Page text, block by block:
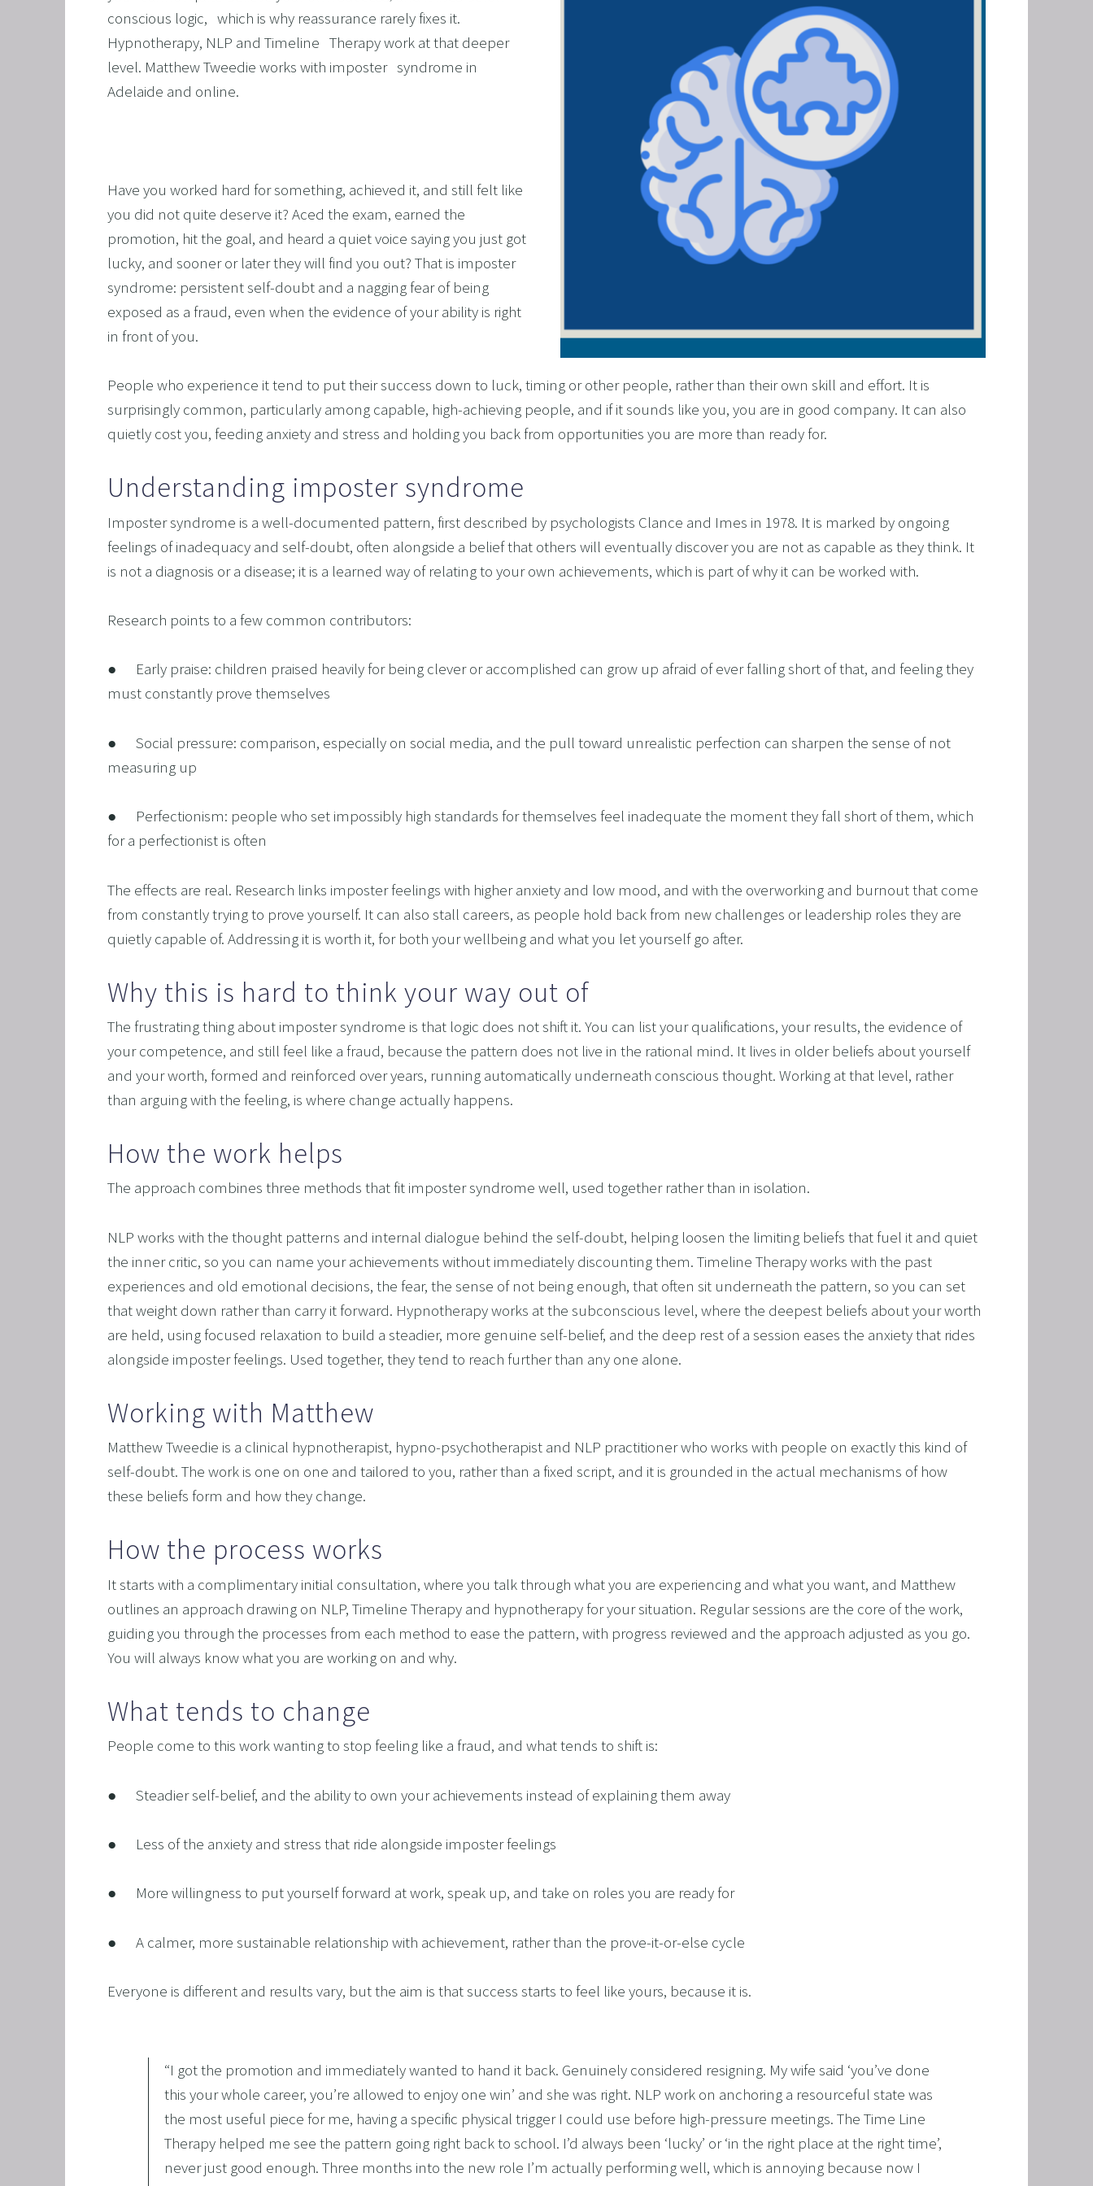
ALCOHOL ADDICTION
STOP SMOKING
LOSE WEIGHT
FIBROMYALGIA
FEAR OF VOMITING
SUGAR ADDICTION
SPORTS PERFORMANCE
SAVING A RELATIONSHIP IN CRISIS
FEEL CONFIDENCE
HEARTBREAK
FREEDOM FORM PHOBIAS
NLP AND HYPNOSIS FOR FOREX AND DAY TRADERS MINDSET
TRANSPERSONAL DEVELOPMENT
OVERCOME IMPOSTER SYNDROME WITH NLP, TIME LINE THERAPY, AND HYPNOTHERAPY
MASTER MEDICAL SCHOOL USING NLP AND HYPNOTHERAPY: EXCEL ACADEMICALLY AND UNLEASH YOUR
OVERTHINKING
OVERCOMING DYSCALCULIA WITH NEURO-LINGUISTIC PROGRAMMING, HYPNOSIS, AND TIME LINE THERAPY
HARNESSING THE MIND’S POTENTIAL: OVERCOMING LEARNING DISABILITIES
conscious logic,   which is why reassurance rarely fixes it.
Hypnotherapy, NLP and Timeline   Therapy work at that deeper
level. Matthew Tweedie works with imposter   syndrome in
Adelaide and online.
Have you worked hard for something, achieved it, and still felt like
you did not quite deserve it? Aced the exam, earned the
promotion, hit the goal, and heard a quiet voice saying you just got
lucky, and sooner or later they will find you out? That is imposter
syndrome: persistent self-doubt and a nagging fear of being
exposed as a fraud, even when the evidence of your ability is right
in front of you.
People who experience it tend to put their success down to luck, timing or other people, rather than their own skill and effort. It is
surprisingly common, particularly among capable, high-achieving people, and if it sounds like you, you are in good company. It can also
quietly cost you, feeding anxiety and stress and holding you back from opportunities you are more than ready for.
Understanding imposter syndrome
Imposter syndrome is a well-documented pattern, first described by psychologists Clance and Imes in 1978. It is marked by ongoing
feelings of inadequacy and self-doubt, often alongside a belief that others will eventually discover you are not as capable as they think. It
is not a diagnosis or a disease; it is a learned way of relating to your own achievements, which is part of why it can be worked with.
Research points to a few common contributors:
●      Early praise: children praised heavily for being clever or accomplished can grow up afraid of ever falling short of that, and feeling they
must constantly prove themselves
●      Social pressure: comparison, especially on social media, and the pull toward unrealistic perfection can sharpen the sense of not
measuring up
●      Perfectionism: people who set impossibly high standards for themselves feel inadequate the moment they fall short of them, which
for a perfectionist is often
The effects are real. Research links imposter feelings with higher anxiety and low mood, and with the overworking and burnout that come
from constantly trying to prove yourself. It can also stall careers, as people hold back from new challenges or leadership roles they are
quietly capable of. Addressing it is worth it, for both your wellbeing and what you let yourself go after.
Why this is hard to think your way out of
The frustrating thing about imposter syndrome is that logic does not shift it. You can list your qualifications, your results, the evidence of
your competence, and still feel like a fraud, because the pattern does not live in the rational mind. It lives in older beliefs about yourself
and your worth, formed and reinforced over years, running automatically underneath conscious thought. Working at that level, rather
than arguing with the feeling, is where change actually happens.
How the work helps
The approach combines three methods that fit imposter syndrome well, used together rather than in isolation.
NLP works with the thought patterns and internal dialogue behind the self-doubt, helping loosen the limiting beliefs that fuel it and quiet
the inner critic, so you can name your achievements without immediately discounting them. Timeline Therapy works with the past
experiences and old emotional decisions, the fear, the sense of not being enough, that often sit underneath the pattern, so you can set
that weight down rather than carry it forward. Hypnotherapy works at the subconscious level, where the deepest beliefs about your worth
are held, using focused relaxation to build a steadier, more genuine self-belief, and the deep rest of a session eases the anxiety that rides
alongside imposter feelings. Used together, they tend to reach further than any one alone.
Working with Matthew
Matthew Tweedie is a clinical hypnotherapist, hypno-psychotherapist and NLP practitioner who works with people on exactly this kind of
self-doubt. The work is one on one and tailored to you, rather than a fixed script, and it is grounded in the actual mechanisms of how
these beliefs form and how they change.
How the process works
It starts with a complimentary initial consultation, where you talk through what you are experiencing and what you want, and Matthew
outlines an approach drawing on NLP, Timeline Therapy and hypnotherapy for your situation. Regular sessions are the core of the work,
guiding you through the processes from each method to ease the pattern, with progress reviewed and the approach adjusted as you go.
You will always know what you are working on and why.
What tends to change
People come to this work wanting to stop feeling like a fraud, and what tends to shift is:
●      Steadier self-belief, and the ability to own your achievements instead of explaining them away
●      Less of the anxiety and stress that ride alongside imposter feelings
●      More willingness to put yourself forward at work, speak up, and take on roles you are ready for
●      A calmer, more sustainable relationship with achievement, rather than the prove-it-or-else cycle
Everyone is different and results vary, but the aim is that success starts to feel like yours, because it is.
“I got the promotion and immediately wanted to hand it back. Genuinely considered resigning. My wife said ‘you’ve done
this your whole career, you’re allowed to enjoy one win’ and she was right. NLP work on anchoring a resourceful state was
the most useful piece for me, having a specific physical trigger I could use before high-pressure meetings. The Time Line
Therapy helped me see the pattern going right back to school. I’d always been ‘lucky’ or ‘in the right place at the right time’,
never just good enough. Three months into the new role I’m actually performing well, which is annoying because now I